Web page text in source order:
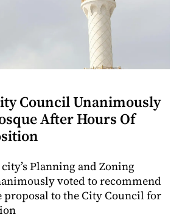
Council Unanimously
After Hours Of
Planning and Zoning
voted to recommend
proposal to the City Council for